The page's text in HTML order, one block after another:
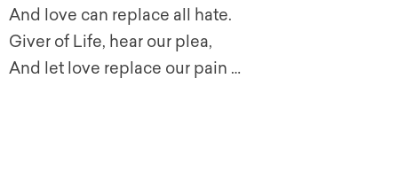
And love can replace all hate.
Giver of Life, hear our plea,
And let love replace our pain …